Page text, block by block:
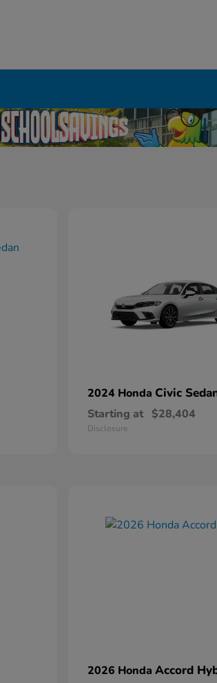
2024 Honda Civic
Starting at $28,404
Disclosure
2026 Honda Accord